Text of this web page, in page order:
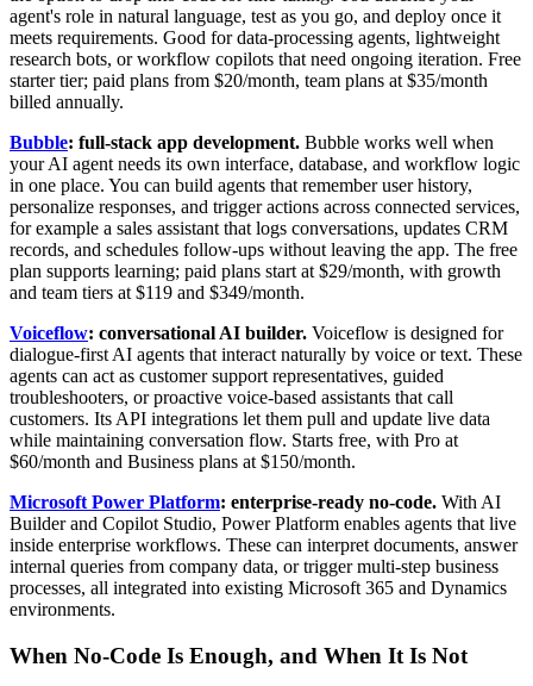
agent's role in natural language, test as you go, and deploy once it
meets requirements. Good for data-processing agents, lightweight
research bots, or workflow copilots that need ongoing iteration. Free
starter tier; paid plans from $20/month, team plans at $35/month
billed annually.
Bubble: full-stack app development. Bubble works well when
your AI agent needs its own interface, database, and workflow logic
in one place. You can build agents that remember user history,
personalize responses, and trigger actions across connected services,
for example a sales assistant that logs conversations, updates CRM
records, and schedules follow-ups without leaving the app. The free
plan supports learning; paid plans start at $29/month, with growth
and team tiers at $119 and $349/month.
Voiceflow: conversational AI builder. Voiceflow is designed for
dialogue-first AI agents that interact naturally by voice or text. These
agents can act as customer support representatives, guided
troubleshooters, or proactive voice-based assistants that call
customers. Its API integrations let them pull and update live data
while maintaining conversation flow. Starts free, with Pro at
$60/month and Business plans at $150/month.
Microsoft Power Platform: enterprise-ready no-code. With AI
Builder and Copilot Studio, Power Platform enables agents that live
inside enterprise workflows. These can interpret documents, answer
internal queries from company data, or trigger multi-step business
processes, all integrated into existing Microsoft 365 and Dynamics
environments.
When No-Code Is Enough, and When It Is Not